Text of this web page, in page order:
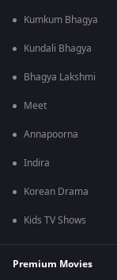
Kumkum Bhagya
Kundali Bhagya
Bhagya Lakshmi
Meet
Annapoorna
Indira
Korean Drama
Kids TV Shows
Premium Movies